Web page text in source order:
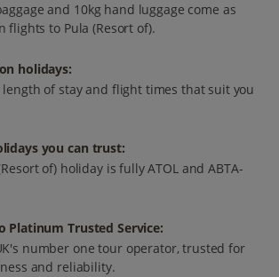
and 10kg hand luggage come as
flights to Pula (Resort of).
holidays:
length of stay and flight times that suit you
you can trust:
of) holiday is fully ATOL and ABTA-
Platinum Trusted Service:
number one tour operator, trusted for
and reliability.